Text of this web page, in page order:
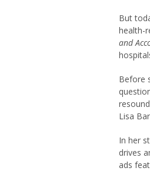
But
health-
and
Before
Lisa
In her
drives
ads